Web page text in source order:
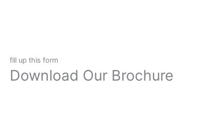
fill up this form
Download Our Brochure